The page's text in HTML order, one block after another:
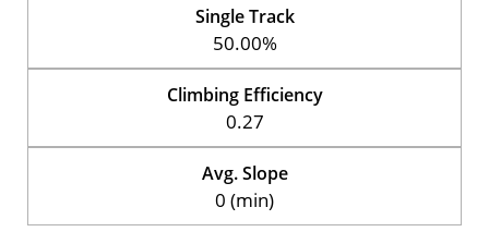
Single Track
50.00%
Climbing Efficiency
0.27
Avg. Slope
0 (min)